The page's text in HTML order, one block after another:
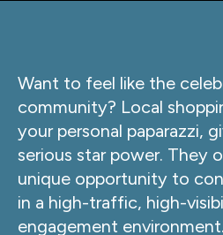
Want to feel like the
community? Local
your personal paparazzi,
serious star power. They
unique opportunity to
in a high-traffic, high-
engagement